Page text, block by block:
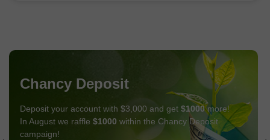
Chancy Deposit
Deposit your account with $3,000 and get $1000more!
In August we raffle $1000 within the Chancy Deposit
campaign!